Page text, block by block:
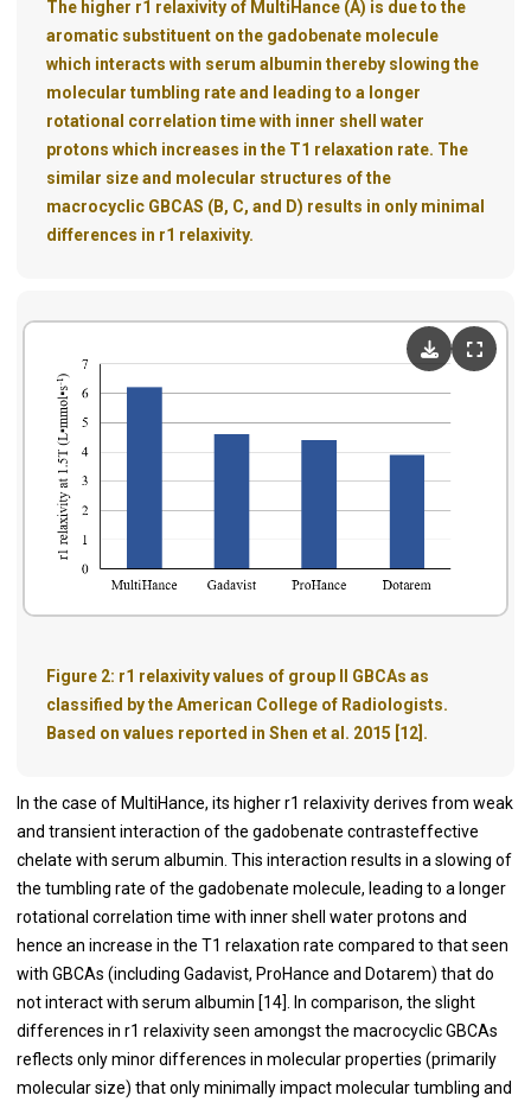
The higher r1 relaxivity of MultiHance (A) is due to the
aromatic substituent on the gadobenate molecule
which interacts with serum albumin thereby slowing the
molecular tumbling rate and leading to a longer
rotational correlation time with inner shell water
protons which increases in the T1 relaxation rate. The
similar size and molecular structures of the
macrocyclic GBCAS (B, C, and D) results in only minimal
differences in r1 relaxivity.
Figure 2: r1 relaxivity values of group II GBCAs as
classified by the American College of Radiologists.
Based on values reported in Shen et al. 2015 [12].
In the case of MultiHance, its higher r1 relaxivity derives from weak
and transient interaction of the gadobenate contrasteffective
chelate with serum albumin. This interaction results in a slowing of
the tumbling rate of the gadobenate molecule, leading to a longer
rotational correlation time with inner shell water protons and
hence an increase in the T1 relaxation rate compared to that seen
with GBCAs (including Gadavist, ProHance and Dotarem) that do
not interact with serum albumin [14]. In comparison, the slight
differences in r1 relaxivity seen amongst the macrocyclic GBCAs
reflects only minor differences in molecular properties (primarily
molecular size) that only minimally impact molecular tumbling and